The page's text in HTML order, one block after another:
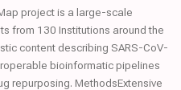
project is a large-scale
from 130 Institutions around the
content describing SARS-CoV-
bioinformatic pipelines
repurposing. MethodsExtensive